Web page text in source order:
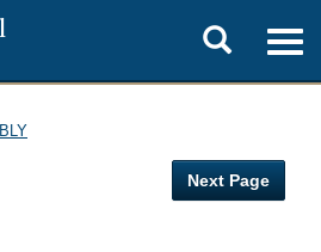
Toggle
search
Next Page